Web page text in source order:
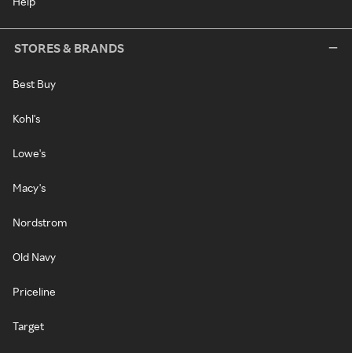
STORES & BRANDS
Best Buy
Kohl's
Lowe's
Macy's
Nordstrom
Old Navy
Priceline
Target